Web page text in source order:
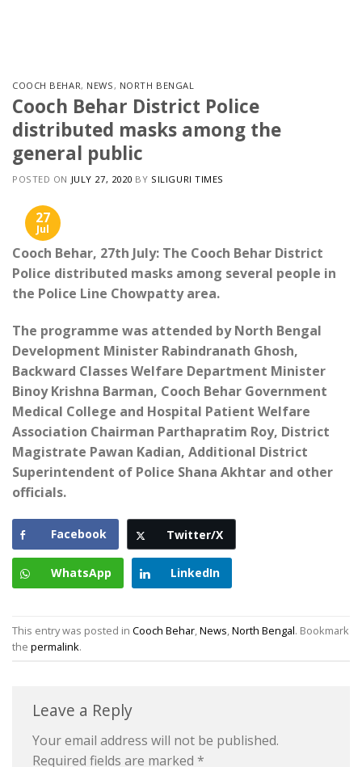
COOCH BEHAR, NEWS, NORTH BENGAL
Cooch Behar District Police
distributed masks among the
general public
POSTED ON JULY 27, 2020 BY SILIGURI TIMES
27
Jul
Cooch Behar, 27th July: The Cooch Behar District
Police distributed masks among several people in
the ​​Police Line Chowpatty area.
The programme was attended by North Bengal
Development Minister Rabindranath Ghosh,
Backward Classes Welfare Department Minister
Binoy Krishna Barman, Cooch Behar Government
Medical College and Hospital Patient Welfare
Association Chairman Parthapratim Roy, District
Magistrate Pawan Kadian, Additional District
Superintendent of Police Shana Akhtar and other
officials.
Facebook Twitter/X
WhatsApp LinkedIn
This entry was posted in Cooch Behar,News,North Bengal. Bookmark
the permalink.
Leave a Reply
Your email address will not be published.
Required fields are marked *